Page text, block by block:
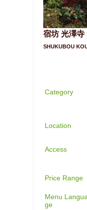
宿坊 光澤寺
SHUKUBOU
Category
Location
Access
Price Range
Menu
ge